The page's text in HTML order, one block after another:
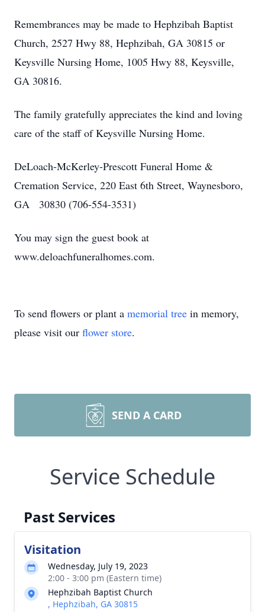
Remembrances may be made to Hephzibah Baptist
Church, 2527 Hwy 88, Hephzibah, GA 30815 or
Keysville Nursing Home, 1005 Hwy 88, Keysville,
GA 30816.
The family gratefully appreciates the kind and loving
care of the staff of Keysville Nursing Home.
DeLoach-McKerley-Prescott Funeral Home &
Cremation Service, 220 East 6th Street, Waynesboro,
GA 30830 (706-554-3531)
You may sign the guest book at
www.deloachfuneralhomes.com.
To send flowers or plant a memorial tree in memory,
please visit our flower store.
SEND A CARD
Service Schedule
Past Services
Visitation
Wednesday, July 19, 2023
2:00 - 3:00 pm (Eastern time)
Hephzibah Baptist Church
, Hephzibah, GA 30815